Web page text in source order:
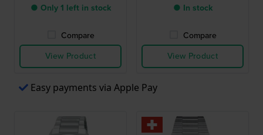
● Only 1 left in stock
Compare
View Product
● In stock
Compare
View Product
Easy payments via Apple Pay